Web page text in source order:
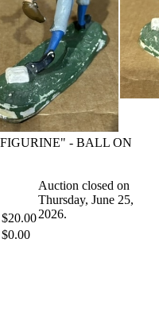
- BALL ON
$20.00
$0.00
Auction closed on
Thursday, June 25,
2026.